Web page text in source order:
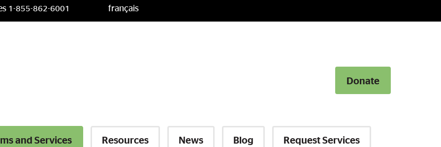
1-855-862-6001 français
Donate
Donate
and Services Resources News Blog Request Services